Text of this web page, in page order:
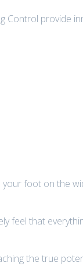
Control provide
foot on the
feel that
the true